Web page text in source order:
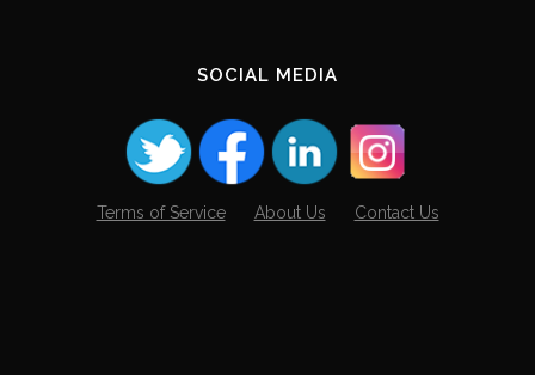
SOCIAL MEDIA
Terms of Service About Us Contact Us